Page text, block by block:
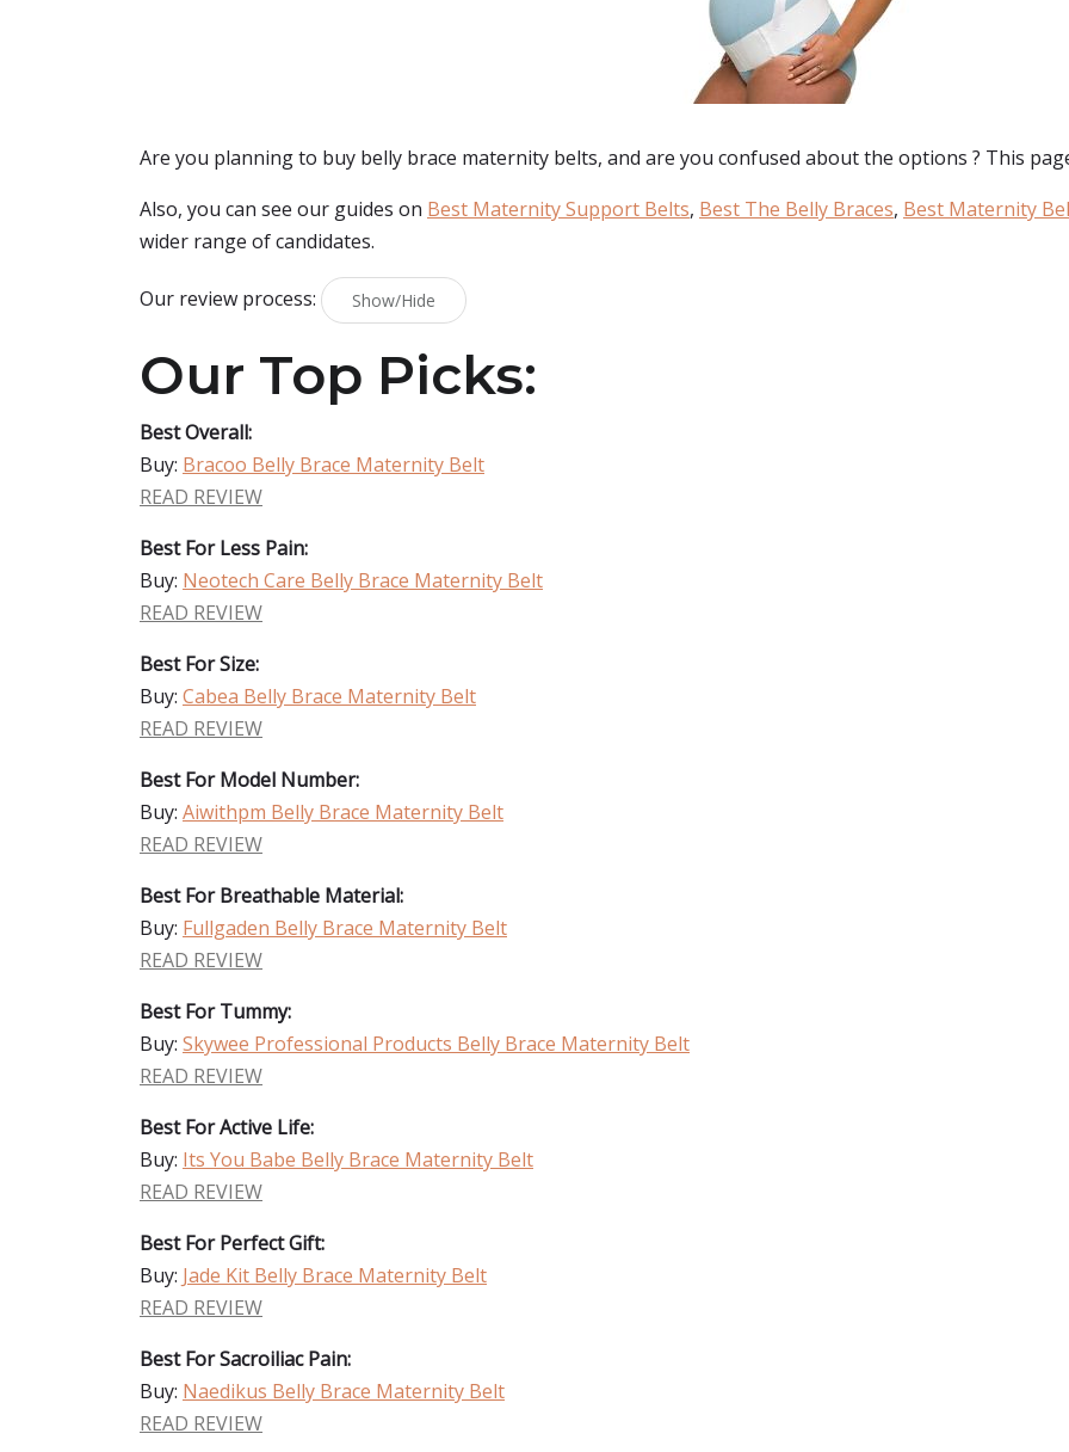
Are you planning to buy belly brace maternity belts, and are you confused about the options ? This
Also, you can see our guides on Best Maternity Support Belts, Best The Belly Braces, Best Maternity
wider range of candidates.
Our review process: Show/Hide
Our Top Picks:
Best Overall:
Buy: Bracoo Belly Brace Maternity Belt
READ REVIEW
Best For Less Pain:
Buy: Neotech Care Belly Brace Maternity Belt
READ REVIEW
Best For Size:
Buy: Cabea Belly Brace Maternity Belt
READ REVIEW
Best For Model Number:
Buy: Aiwithpm Belly Brace Maternity Belt
READ REVIEW
Best For Breathable Material:
Buy: Fullgaden Belly Brace Maternity Belt
READ REVIEW
Best For Tummy:
Buy: Skywee Professional Products Belly Brace Maternity Belt
READ REVIEW
Best For Active Life:
Buy: Its You Babe Belly Brace Maternity Belt
READ REVIEW
Best For Perfect Gift:
Buy: Jade Kit Belly Brace Maternity Belt
READ REVIEW
Best For Sacroiliac Pain:
Buy: Naedikus Belly Brace Maternity Belt
READ REVIEW